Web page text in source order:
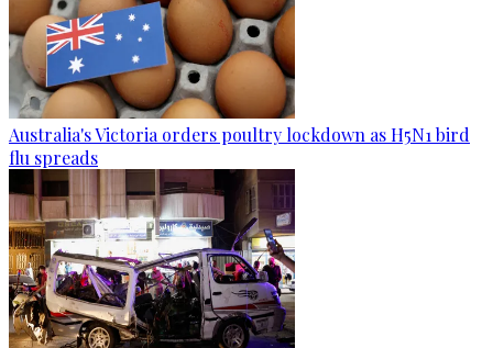
Australia's Victoria orders poultry lockdown as H5N1 bird
flu spreads